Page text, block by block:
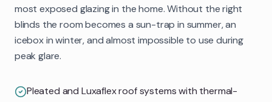
most exposed glazing in the home. Without the right
blinds the room becomes a sun-trap in summer, an
icebox in winter, and almost impossible to use during
peak glare.
Pleated and Luxaflex roof systems with thermal-